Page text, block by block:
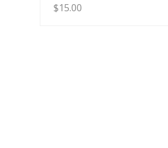
$15.00